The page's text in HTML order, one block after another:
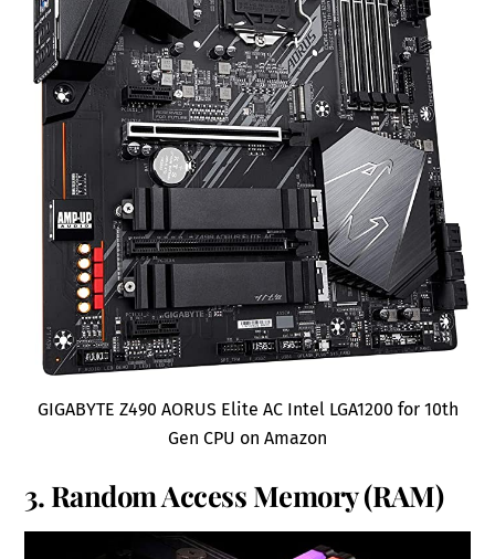
GIGABYTE Z490 AORUS Elite AC Intel LGA1200 for 10th
Gen CPU on Amazon
3. Random Access Memory (RAM)